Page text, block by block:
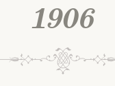
1906